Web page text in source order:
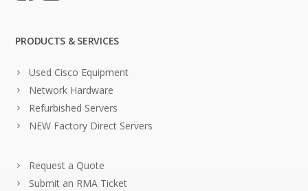
PRODUCTS & SERVICES
Used Cisco Equipment
Network Hardware
Refurbished Servers
NEW Factory Direct Servers
Request a Quote
Submit an RMA Ticket